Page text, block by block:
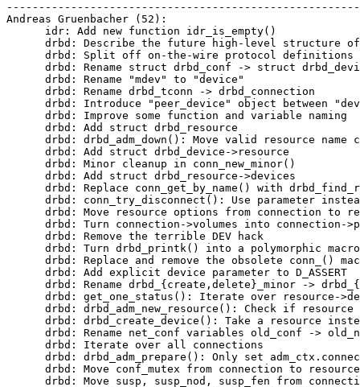
Andreas Gruenbacher (52):
      idr: Add new function idr_is_empty()
drbd: Describe the future high-level structure
      drbd: Split off on-the-wire protocol definitions
drbd: Rename struct drbd_conf -> struct
      drbd: Rename "mdev" to "device"
      drbd: Rename drbd_tconn -> drbd_connection
drbd: Introduce "peer_device" object between
      drbd: Improve some function and variable naming
      drbd: Add struct drbd_resource
drbd: drbd_adm_down(): Move valid resource name
      drbd: Add struct drbd_device->resource
      drbd: Minor cleanup in conn_new_minor()
      drbd: Add struct drbd_resource->devices
drbd: Replace conn_get_by_name() with
drbd: conn_try_disconnect(): Use parameter
drbd: Move resource options from connection to
drbd: Turn connection->volumes into connection-
      drbd: Remove the terrible DEV hack
      drbd: Turn drbd_printk() into a polymorphic macro
drbd: Replace and remove the obsolete conn_()
      drbd: Add explicit device parameter to D_ASSERT
drbd: Rename drbd_{create,delete}_minor ->
drbd: get_one_status(): Iterate over resource-
drbd: drbd_adm_new_resource(): Check if
drbd: drbd_create_device(): Take a resource
drbd: Rename net_conf variables old_conf ->
      drbd: Iterate over all connections
drbd: drbd_adm_prepare(): Only set
      drbd: Move conf_mutex from connection to resource
drbd: Move susp, susp_nod, susp_fen from